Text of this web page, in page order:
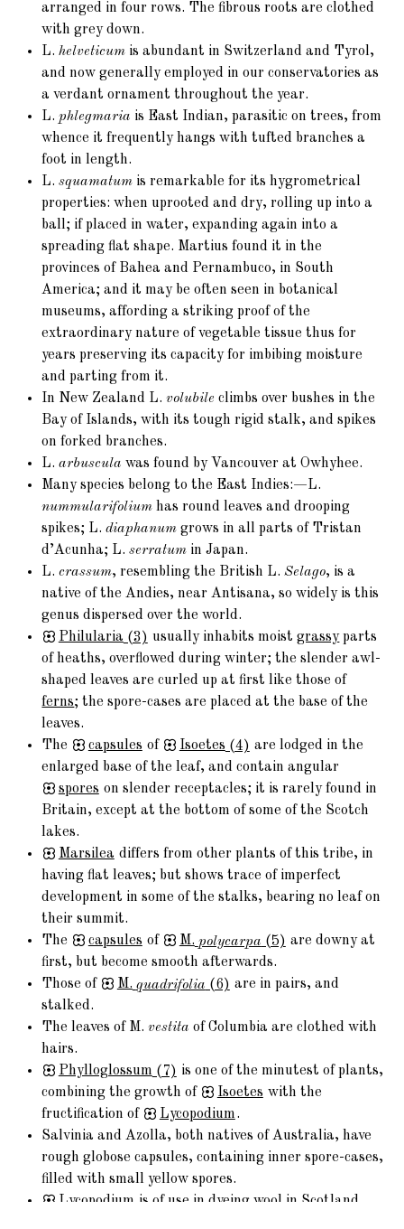
arranged in four rows. The fibrous roots are clothed
with grey down.
L.helveticum is abundant in Switzerland and Tyrol,
and now generally employed in our conservatories as
a verdant ornament throughout the year.
L.phlegmaria is East Indian, parasitic on trees, from
whence it frequently hangs with tufted branches a
foot in length.
L.squamatum is remarkable for its hygrometrical
properties: when uprooted and dry, rolling up into a
ball; if placed in water, expanding again into a
spreading flat shape. Martius found it in the
provinces of Bahea and Pernambuco, in South
America; and it may be often seen in botanical
museums, affording a striking proof of the
extraordinary nature of vegetable tissue thus for
years preserving its capacity for imbibing moisture
and parting from it.
In New Zealand L.volubile climbs over bushes in the
Bay of Islands, with its tough rigid stalk, and spikes
on forked branches.
L.arbuscula was found by Vancouver at Owhyhee.
Many species belong to the East Indies:—L.
nummularifolium has round leaves and drooping
spikes; L.diaphanum grows in all parts of Tristan
d’Acunha; L.serratum in Japan.
L.crassum, resembling the British L.Selago, is a
native of the Andies, near Antisana, so widely is this
genus dispersed over the world.
Philularia (3) usually inhabits moistgrassyparts
of heaths, overflowed during winter; the slender awl-
shaped leaves are curled up at first like those of
ferns; the spore-cases are placed at the base of the
leaves.
The
capsules of Isoetes (4) are lodged in the
enlarged base of the leaf, and contain angular
spores on slender receptacles; it is rarely found in
Britain, except at the bottom of some of the Scotch
lakes.
Marsilea differs from other plants of this tribe, in
having flat leaves; but shows trace of imperfect
development in some of the stalks, bearing no leaf on
their summit.
The
capsules of M. polycarpa (5) are downy at
first, but become smooth afterwards.
Those of
M. quadrifolia (6) are in pairs, and
stalked.
The leaves of M.vestita of Columbia are clothed with
hairs.
Phylloglossum (7) is one of the minutest of plants,
combining the growth of
Isoetes with the
fructification of
Lycopodium.
Salvinia and Azolla, both natives of Australia, have
rough globose capsules, containing inner spore-cases,
filled with small yellow spores.
Lycopodium is of use in dyeing wool in Scotland